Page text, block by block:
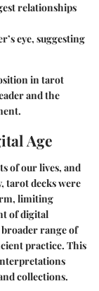
relationships
eye, suggesting
in tarot
and the
Age
of our lives, and
tarot decks were
limiting
of digital
range of
practice. This
collections.